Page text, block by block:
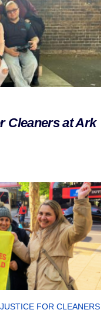
Cleaners at Ark
JUSTICE FOR CLEANERS